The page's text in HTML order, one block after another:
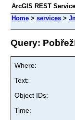
ArcGIS REST
Home > services >
Query:
Where:
Text:
Object IDs:
Time: